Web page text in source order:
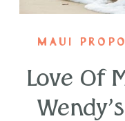
Love Of
MAUI